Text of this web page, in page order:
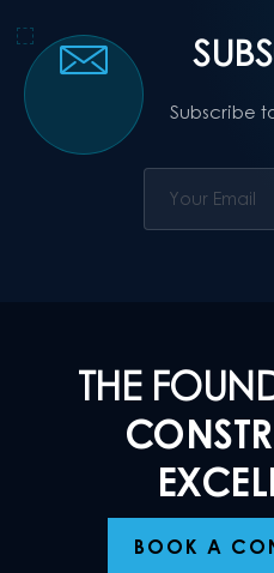
Subscribe
THE
BOOK A